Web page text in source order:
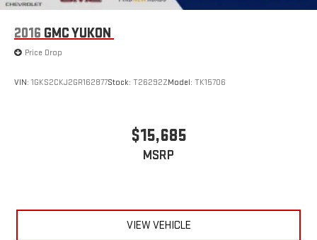
Speakers are positioned throughout the cabin for
experience
2016 GMC YUKON
Price Drop
VIN: 1GKS2CKJ2GR162877Stock: T26292ZModel: TK15706
$15,685
MSRP
VIEW VEHICLE